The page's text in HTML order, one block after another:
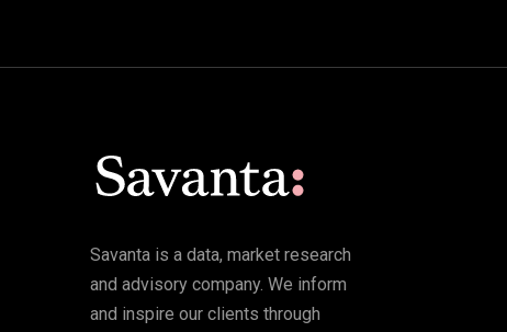
Savanta is a data, market research
and advisory company. We inform
and inspire our clients through